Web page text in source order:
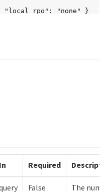
In Required
False
The